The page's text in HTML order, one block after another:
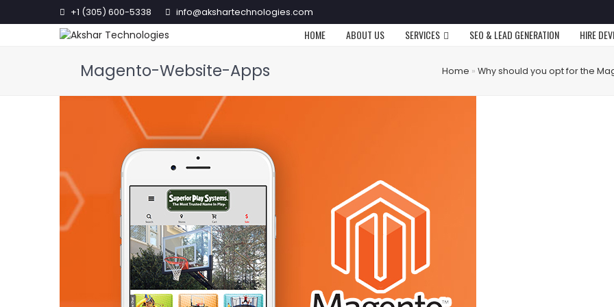
+1 (305) 600-5338 info@akshartechnologies.com
HOME ABOUT US SERVICES SEO & LEAD GENERATION HIRE
Magento-Website-Apps Home » Why should you opt for the